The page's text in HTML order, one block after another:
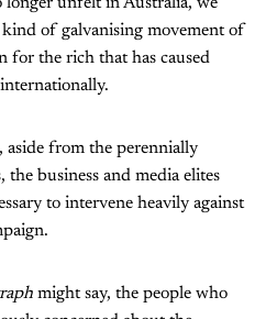
of galvanising movement of
for the rich that has caused
from the perennially
business and media elites
to intervene heavily against
might say, the people who